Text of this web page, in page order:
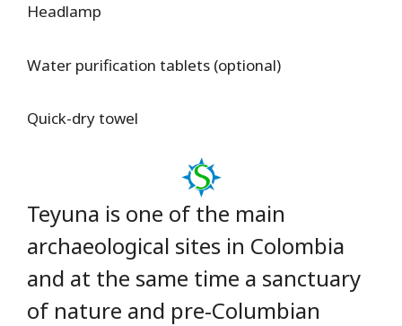
Headlamp
Water purification tablets (optional)
Quick-dry towel
Teyuna is one of the main
archaeological sites in Colombia
and at the same time a sanctuary
of nature and pre-Columbian